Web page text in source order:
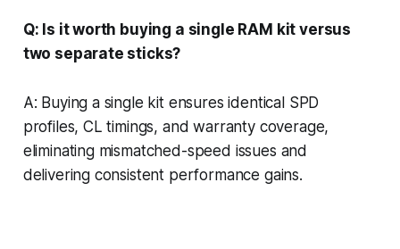
Q: Is it worth buying a single RAM kit versus
two separate sticks?
A: Buying a single kit ensures identical SPD
profiles, CL timings, and warranty coverage,
eliminating mismatched-speed issues and
delivering consistent performance gains.